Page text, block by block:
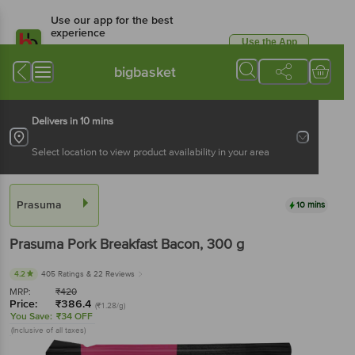
Use our app for the best
experience
Available for Android & iOS
Use the App
bigbasket
Delivers in 10 mins
Select location to view product availability in your area
Prasuma 10 mins
Prasuma Pork Breakfast Bacon, 300 g
4.2 405 Ratings & 22 Reviews
MRP: ₹420
Price: ₹386.4 (₹1.28/g)
You Save: ₹34 OFF
(Inclusive of all taxes)